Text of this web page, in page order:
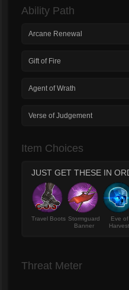
Ability Path
Arcane Renewal
Gift of Fire
Agent of Wrath
Verse of Judgement
Item Choices
JUST GET THESE IN
Travel Boots Stormguard
Banner
Eve of
Harvest
Threat Meter